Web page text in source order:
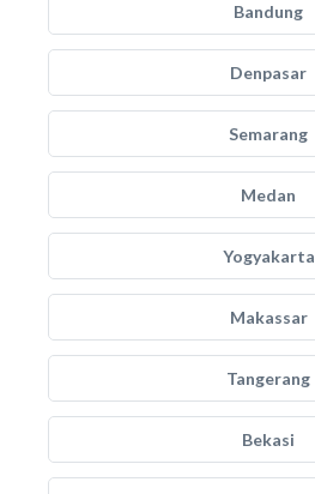
Bandung
Denpasar
Semarang
Medan
Yogyakarta
Makassar
Tangerang
Bekasi